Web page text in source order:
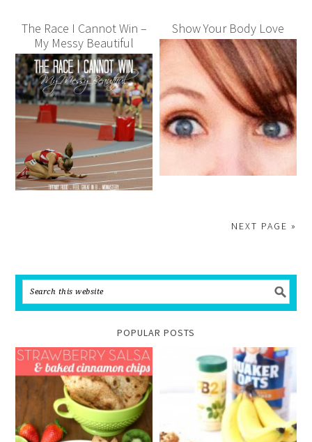
The Race I Cannot Win –
My Messy Beautiful
Show Your Body Love
NEXT PAGE »
POPULAR POSTS